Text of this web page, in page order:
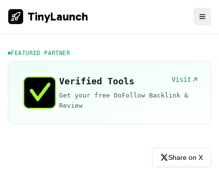
TinyLaunch
FEATURED PARTNER
Verified Tools Visit
Get your free DoFollow Backlink &
Review
Share on X